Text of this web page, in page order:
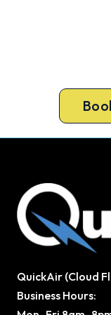
QuickAir (Cloud
Business Hours: